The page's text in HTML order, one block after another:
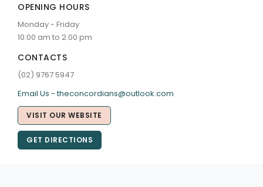
OPENING HOURS
Monday - Friday
10:00 am to 2:00 pm
CONTACTS
(02) 9767 5947
Email Us - theconcordians@outlook.com
VISIT OUR WEBSITE
GET DIRECTIONS